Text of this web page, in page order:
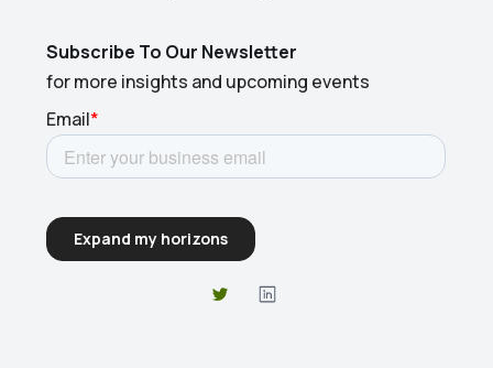
Subscribe To Our Newsletter
for more insights and upcoming events